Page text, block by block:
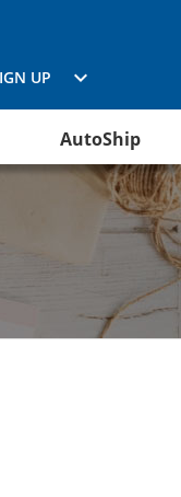
UP
AutoShip